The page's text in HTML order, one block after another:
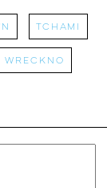
Tchami
Wreckno